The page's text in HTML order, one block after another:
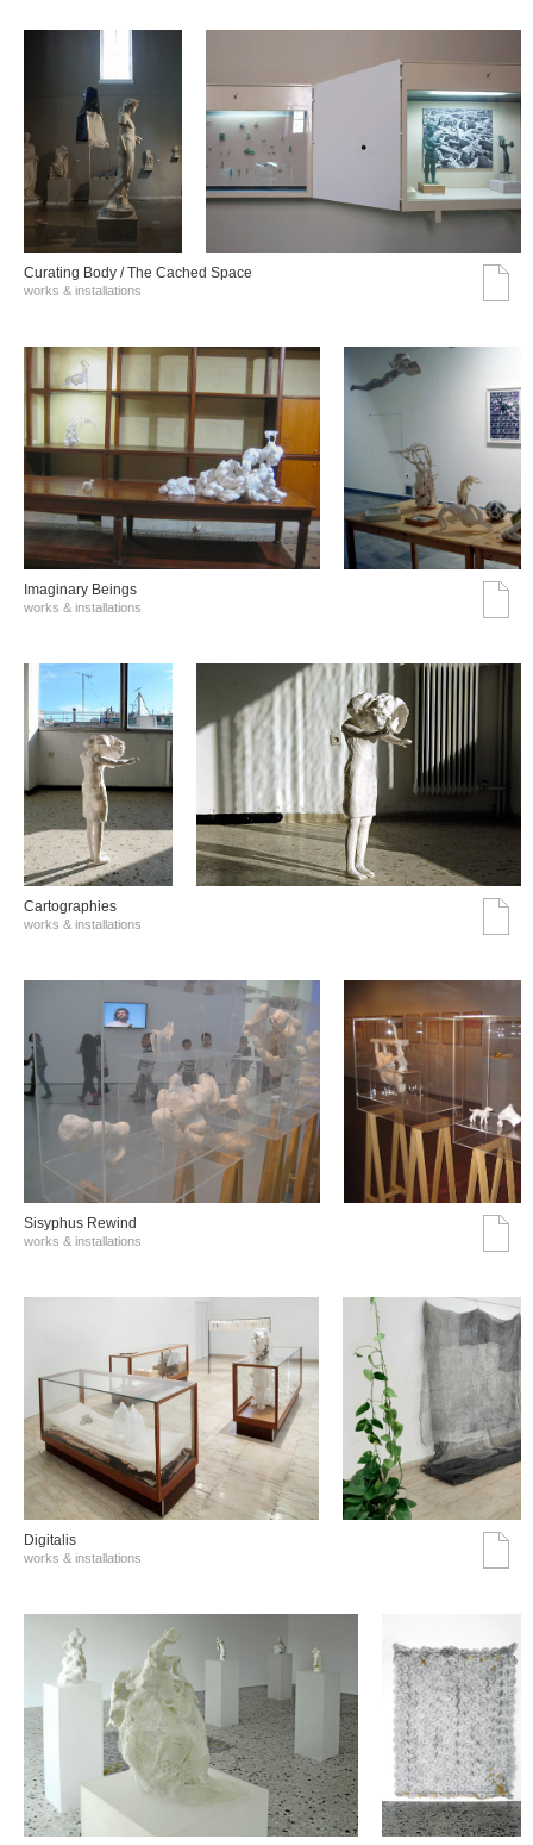
Curating Body / The Cached Space
works & installations
Imaginary Beings
works & installations
Cartographies
works & installations
Sisyphus Rewind
works & installations
Digitalis
works & installations